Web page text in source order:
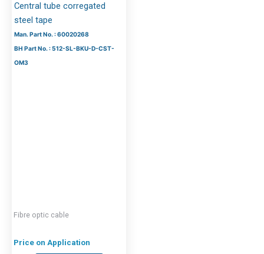
Central tube corregated
steel tape
Man. Part No. : 60020268
BH Part No. : 512-SL-BKU-D-CST-
OM3
Fibre optic cable
Price on Application